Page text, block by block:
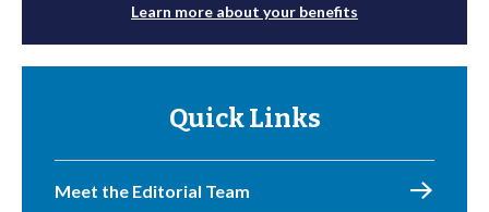
Learn more about your benefits
Quick Links
Meet the Editorial Team